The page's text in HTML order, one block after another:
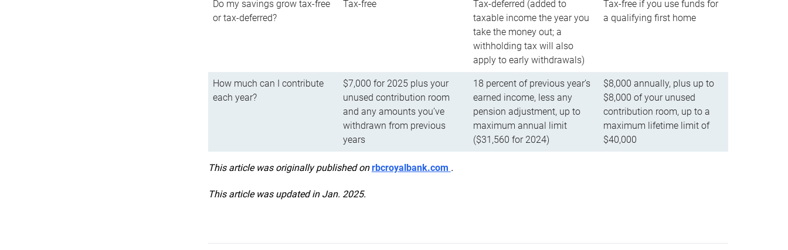
Do my savings grow tax-free
or tax-deferred?
Tax-free
Tax-deferred (added to
taxable income the year you
take the money out; a
withholding tax will also
apply to early withdrawals)
Tax-free if you use funds for
a qualifying first home
How much can I contribute
each year?
$7,000 for 2025 plus your
unused contribution room
and any amounts you’ve
withdrawn from previous
years
18 percent of previous year’s
earned income, less any
pension adjustment, up to
maximum annual limit
($31,560 for 2024)
$8,000 annually, plus up to
$8,000 of your unused
contribution room, up to a
maximum lifetime limit of
$40,000
This article was originally published onrbcroyalbank.com .
This article was updated in Jan. 2025.